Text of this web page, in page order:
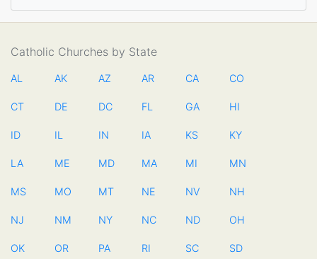
Catholic Churches by State
AL AK AZ AR CA CO
CT DE DC FL GA HI
ID IL IN IA KS KY
LA ME MD MA MI MN
MS MO MT NE NV NH
NJ NM NY NC ND OH
OK OR PA RI SC SD